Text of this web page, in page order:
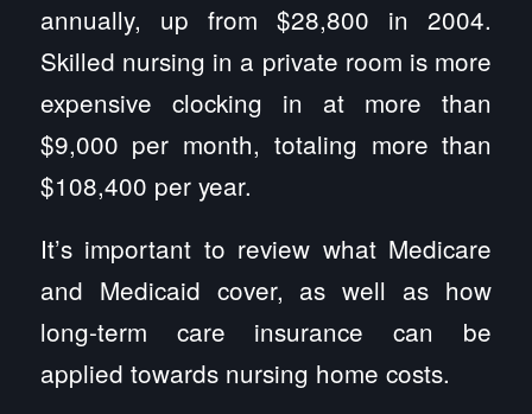
annually, up from $28,800 in 2004.
Skilled nursing in a private room is more
expensive clocking in at more than
$9,000 per month, totaling more than
$108,400 per year.
It’s important to review what Medicare
and Medicaid cover, as well as how
long-term care insurance can be
applied towards nursing home costs.